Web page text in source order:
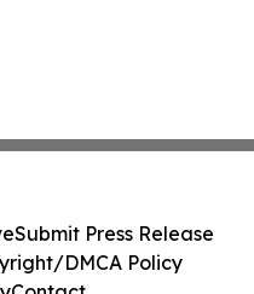
Submit Press Release
DMCA Policy